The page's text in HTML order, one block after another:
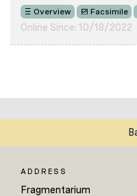
Overview Facsimile
Online Since: 10/18/2022
ADDRESS
Fragmentarium